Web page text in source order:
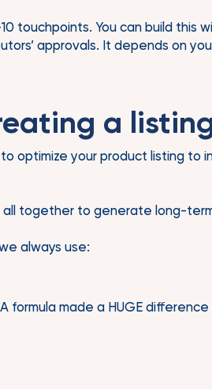
touchpoints. You can build this
approvals. It depends on
a
optimize your product listing to
all together to generate long-
always use:
made a HUGE